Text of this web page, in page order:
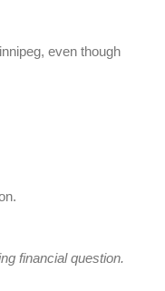
even though
financial question.